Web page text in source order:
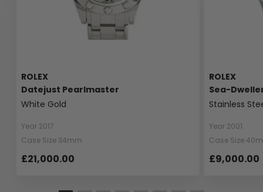
ROLEX
Datejust Pearlmaster
White Gold
Year 2017
Case Size 34mm
£21,000.00
ROLEX
Sea-
Stainless
Year 2001
Case Size
£9,000.00